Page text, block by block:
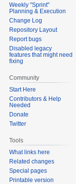
Weekly "Sprint"
Planning & Execution
Change Log
Repository Layout
Report bugs
Disabled legacy
features that might need
fixing
Community
Start Here
Contributors & Help
Needed
Donate
Twitter
Tools
What links here
Related changes
Special pages
Printable version